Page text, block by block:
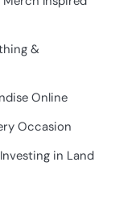
&
Online
Occasion
in Land